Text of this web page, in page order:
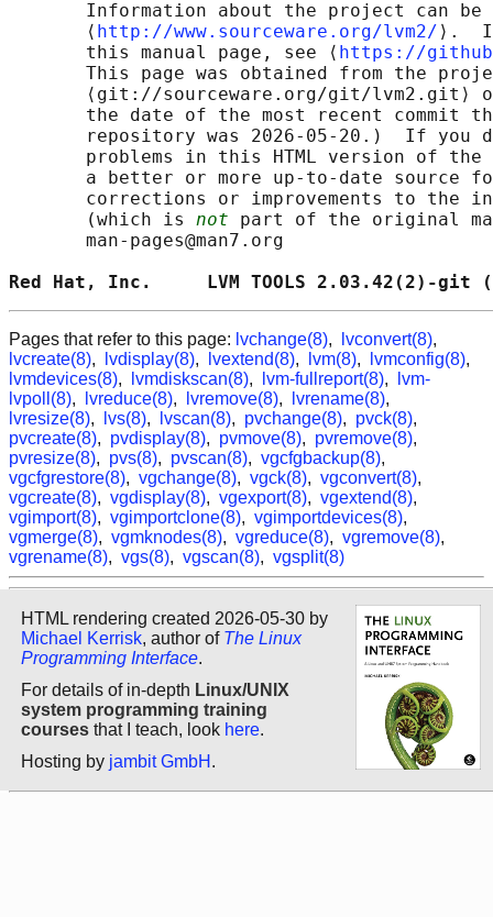
Information about the project can
       ⟨
http://www.sourceware.org/lvm2/ ⟩.
       this manual page, see ⟨
https://
This page was obtained from the
⟨git://sourceware.org/git/lvm2.git⟩
the date of the most recent commit
repository was 2026-05-20.)  If you
problems in this HTML version of
a better or more up-to-date source
corrections or improvements to the
       (which is
not part of the original
       man-pages@man7.org
Red Hat, Inc.     LVM TOOLS
Pages that refer to this page: lvchange(8), lvconvert(8),
lvcreate(8), lvdisplay(8), lvextend(8), lvm(8), lvmconfig(8),
lvmdevices(8), lvmdiskscan(8), lvm-fullreport(8),
lvm-
lvpoll(8), lvreduce(8), lvremove(8), lvrename(8),
lvresize(8), lvs(8), lvscan(8), pvchange(8), pvck(8),
pvcreate(8), pvdisplay(8), pvmove(8), pvremove(8),
pvresize(8), pvs(8), pvscan(8), vgcfgbackup(8),
vgcfgrestore(8), vgchange(8), vgck(8), vgconvert(8),
vgcreate(8), vgdisplay(8), vgexport(8), vgextend(8),
vgimport(8), vgimportclone(8), vgimportdevices(8),
vgmerge(8), vgmknodes(8), vgreduce(8), vgremove(8),
vgrename(8), vgs(8), vgscan(8), vgsplit(8)
HTML rendering created 2026-05-30 by
Michael Kerrisk, author of The Linux
Programming Interface.
For details of in-depth Linux/UNIX
system programming training
courses that I teach, look here.
Hosting by jambit GmbH .